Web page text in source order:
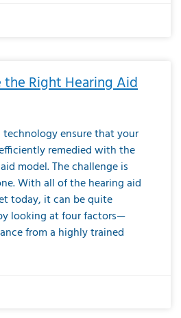
Right Hearing Aid
technology ensure that your
remedied with the
model. The challenge is
With all of the hearing aid
today, it can be quite
looking at four factors—
from a highly trained